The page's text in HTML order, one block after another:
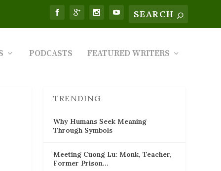
PODCASTS FEATURED WRITERS
TRENDING
Why Humans Seek Meaning
Through Symbols
Meeting Cuong Lu: Monk, Teacher,
Former Prison…